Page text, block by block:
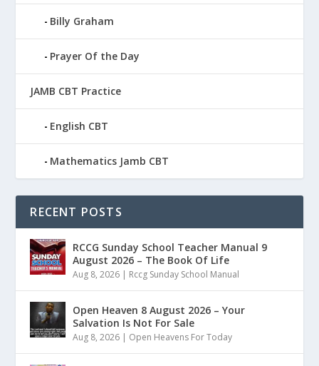
Billy Graham
Prayer Of the Day
JAMB CBT Practice
English CBT
Mathematics Jamb CBT
RECENT POSTS
RCCG Sunday School Teacher Manual 9
August 2026 – The Book Of Life
Aug 8, 2026 | Rccg Sunday School Manual
Open Heaven 8 August 2026 – Your
Salvation Is Not For Sale
Aug 8, 2026 | Open Heavens For Today